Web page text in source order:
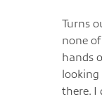
Turns
none
hands
there. I